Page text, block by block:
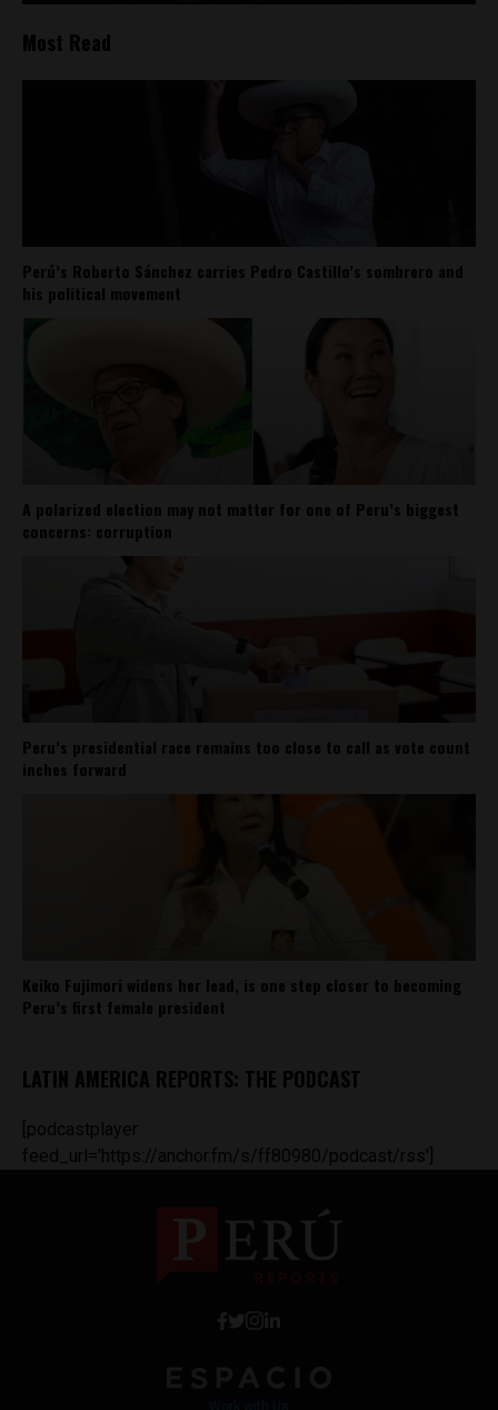
Most Read
Perú’s Roberto Sánchez carries Pedro Castillo’s sombrero and
his political movement
A polarized election may not matter for one of Peru’s biggest
concerns: corruption
Peru’s presidential race remains too close to call as vote count
inches forward
Keiko Fujimori widens her lead, is one step closer to becoming
Peru’s first female president
LATIN AMERICA REPORTS: THE PODCAST
[podcastplayer
feed_url='https://anchor.fm/s/ff80980/podcast/rss']